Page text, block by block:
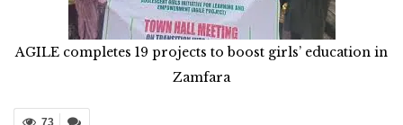
AGILE completes 19 projects to boost girls’ education in
Zamfara